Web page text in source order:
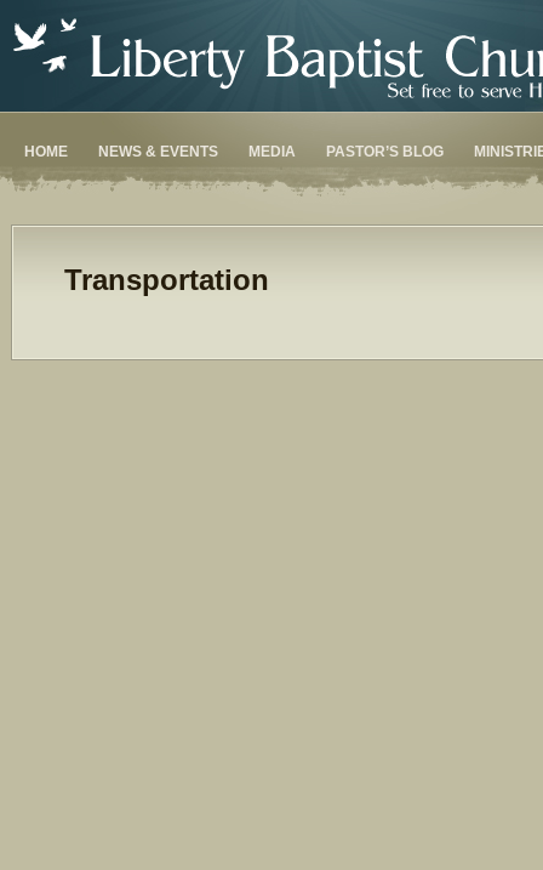
HOME NEWS & EVENTS MEDIA PASTOR’S BLOG
Transportation